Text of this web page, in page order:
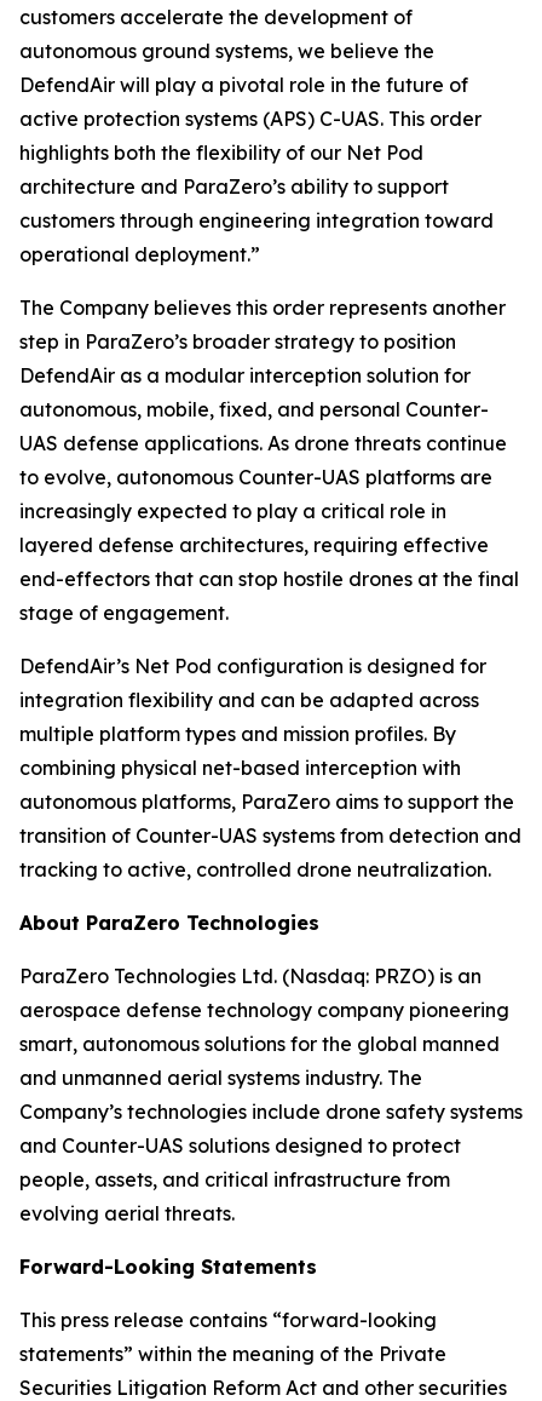
customers accelerate the development of
autonomous ground systems, we believe the
DefendAir will play a pivotal role in the future of
active protection systems (APS) C-UAS. This order
highlights both the flexibility of our Net Pod
architecture and ParaZero’s ability to support
customers through engineering integration toward
operational deployment.”
The Company believes this order represents another
step in ParaZero’s broader strategy to position
DefendAir as a modular interception solution for
autonomous, mobile, fixed, and personal Counter-
UAS defense applications. As drone threats continue
to evolve, autonomous Counter-UAS platforms are
increasingly expected to play a critical role in
layered defense architectures, requiring effective
end-effectors that can stop hostile drones at the final
stage of engagement.
DefendAir’s Net Pod configuration is designed for
integration flexibility and can be adapted across
multiple platform types and mission profiles. By
combining physical net-based interception with
autonomous platforms, ParaZero aims to support the
transition of Counter-UAS systems from detection and
tracking to active, controlled drone neutralization.
About ParaZero Technologies
ParaZero Technologies Ltd. (Nasdaq: PRZO) is an
aerospace defense technology company pioneering
smart, autonomous solutions for the global manned
and unmanned aerial systems industry. The
Company’s technologies include drone safety systems
and Counter-UAS solutions designed to protect
people, assets, and critical infrastructure from
evolving aerial threats.
Forward-Looking Statements
This press release contains “forward-looking
statements” within the meaning of the Private
Securities Litigation Reform Act and other securities